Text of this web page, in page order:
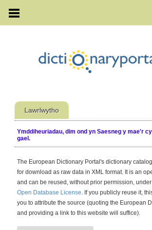
Lawrlwytho
Ymddiheuriadau, dim ond yn Saesneg y mae'r
gael.
The European Dictionary Portal's dictionary
for download as raw data in XML format. It is an
and can be reused, without prior permission,
Open Database License. If you publicly reuse it,
you to attribute the source (quoting the European
and providing a link to this website will suffice).